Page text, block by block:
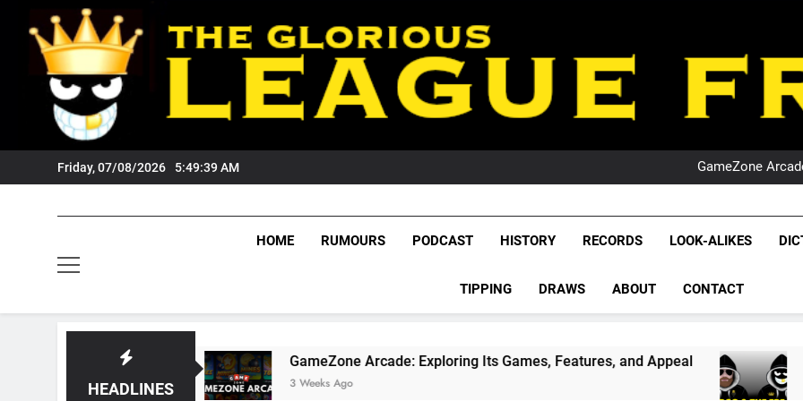
content
Friday, 07/08/2026 5:49:40 AM
NRL
GameZone
NRL
League
NRL,
Rugby
The Glorious League
HOME RUMOURS PODCAST HISTORY RECORDS LOOK-ALIKES
TIPPING DRAWS ABOUT CONTACT
HEADLINES
GameZone Arcade: Exploring Its Games, Features, and Appeal
3 Weeks Ago
PODCAST:
4 Weeks Ago